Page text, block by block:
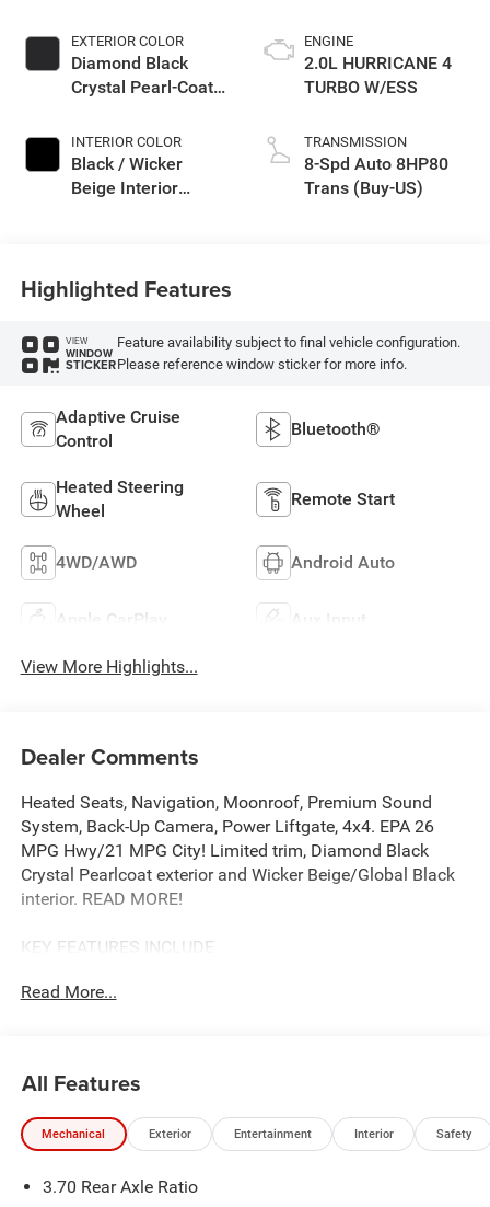
EXTERIOR COLOR
Diamond Black
Crystal Pearl-Coat
INTERIOR COLOR
Black / Wicker
Beige Interior
ENGINE
2.0L HURRICANE 4
TURBO W/ESS
TRANSMISSION
8-Spd Auto 8HP80
Trans (Buy-US)
Highlighted Features
VIEW
WINDOW
STICKER
Feature availability subject to final vehicle configuration.
Please reference window sticker for more info.
Adaptive Cruise
Control
Bluetooth®
Heated Steering
Wheel
Remote Start
4WD/AWD Android Auto
Apple CarPlay Aux Input
View More Highlights...
Dealer Comments
Heated Seats, Navigation, Moonroof, Premium Sound
System, Back-Up Camera, Power Liftgate, 4x4. EPA 26
MPG Hwy/21 MPG City! Limited trim, Diamond Black
Crystal Pearlcoat exterior and Wicker Beige/Global Black
interior. READ MORE!
KEY FEATURES INCLUDE
Heated Rear Seat, Back-Up Camera, Premium Sound
Differential, WiFi Hotspot Rear Spoiler, MP3 Player,
Keyless Entry, Remote Trunk Release, Privacy Glass.
DUAL-PANE PANORAMIC SUNROOF, 8-SPEED
Read More...
All Features
Mechanical Exterior Entertainment Interior Safety
3.70 Rear Axle Ratio